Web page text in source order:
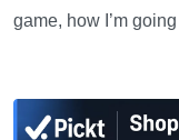
game, how I’m